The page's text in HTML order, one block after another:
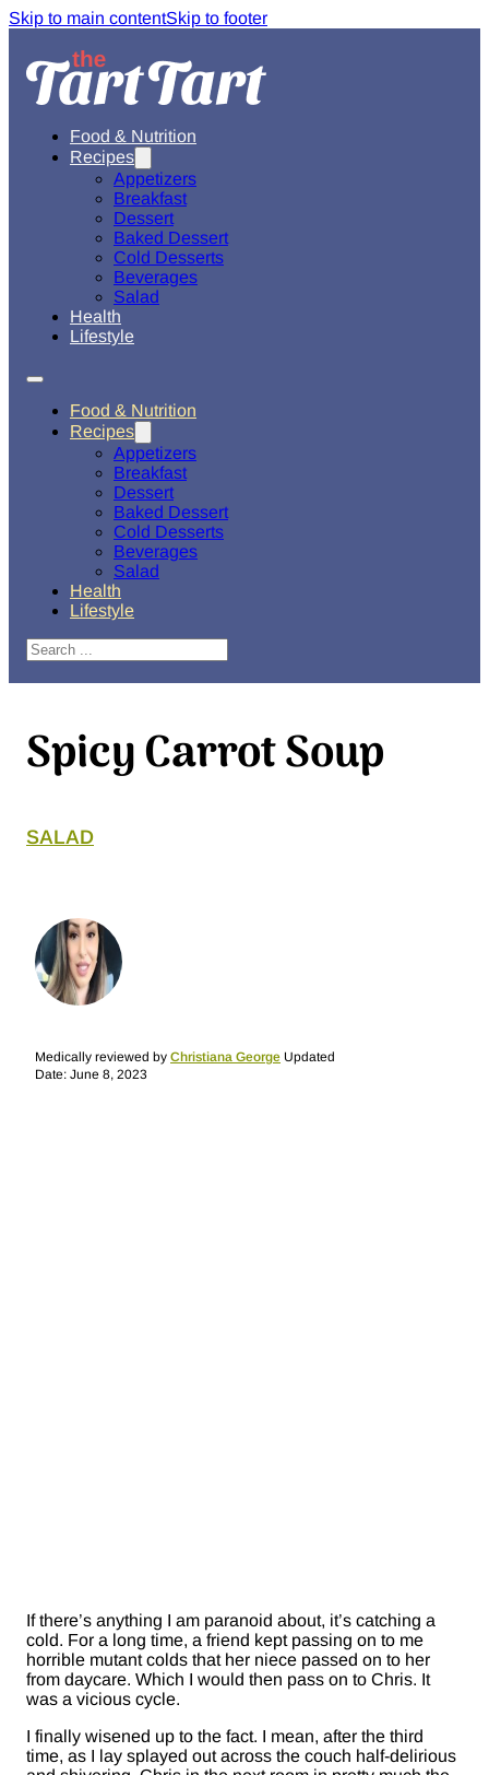
Skip to main contentSkip to footer
Food & Nutrition
Recipes
Appetizers
Breakfast
Dessert
Baked Dessert
Cold Desserts
Beverages
Salad
Health
Lifestyle
Food & Nutrition
Recipes
Appetizers
Breakfast
Dessert
Baked Dessert
Cold Desserts
Beverages
Salad
Health
Lifestyle
Search
Spicy Carrot Soup
SALAD
Medically reviewed by Christiana George Updated
Date: June 8, 2023
If there’s anything I am paranoid about, it’s catching a
cold. For a long time, a friend kept passing on to me
horrible mutant colds that her niece passed on to her
from daycare. Which I would then pass on to Chris. It
was a vicious cycle.
I finally wisened up to the fact. I mean, after the third
time, as I lay splayed out across the couch half-delirious